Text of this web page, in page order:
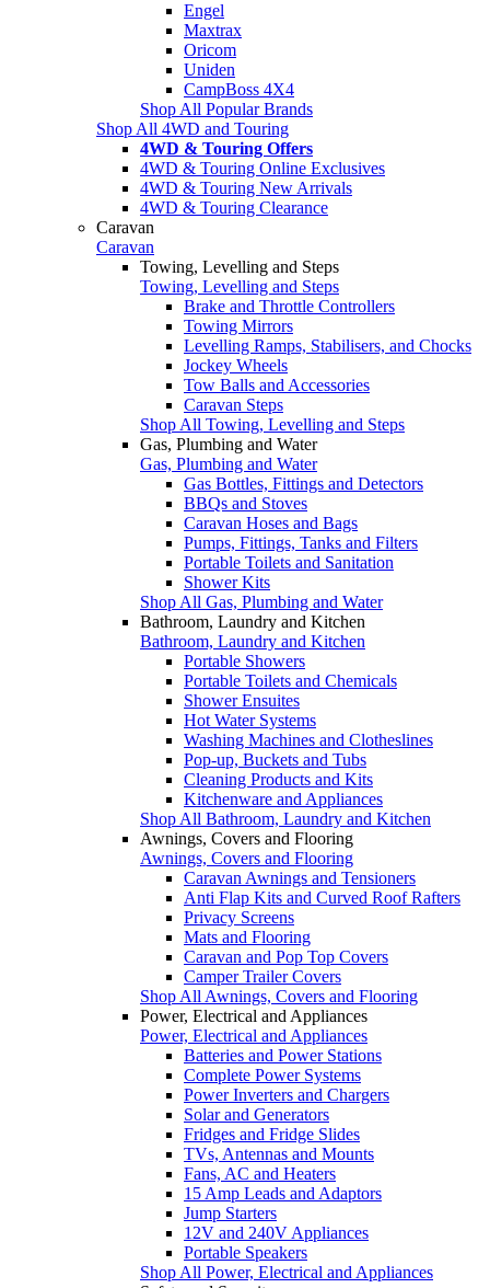
Engel
Maxtrax
Oricom
Uniden
CampBoss 4X4
Shop All Popular Brands
Shop All 4WD and Touring
4WD & Touring Offers
4WD & Touring Online Exclusives
4WD & Touring New Arrivals
4WD & Touring Clearance
Caravan
Caravan
Towing, Levelling and Steps
Towing, Levelling and Steps
Brake and Throttle Controllers
Towing Mirrors
Levelling Ramps, Stabilisers, and Chocks
Jockey Wheels
Tow Balls and Accessories
Caravan Steps
Shop All Towing, Levelling and Steps
Gas, Plumbing and Water
Gas, Plumbing and Water
Gas Bottles, Fittings and Detectors
BBQs and Stoves
Caravan Hoses and Bags
Pumps, Fittings, Tanks and Filters
Portable Toilets and Sanitation
Shower Kits
Shop All Gas, Plumbing and Water
Bathroom, Laundry and Kitchen
Bathroom, Laundry and Kitchen
Portable Showers
Portable Toilets and Chemicals
Shower Ensuites
Hot Water Systems
Washing Machines and Clotheslines
Pop-up, Buckets and Tubs
Cleaning Products and Kits
Kitchenware and Appliances
Shop All Bathroom, Laundry and Kitchen
Awnings, Covers and Flooring
Awnings, Covers and Flooring
Caravan Awnings and Tensioners
Anti Flap Kits and Curved Roof Rafters
Privacy Screens
Mats and Flooring
Caravan and Pop Top Covers
Camper Trailer Covers
Shop All Awnings, Covers and Flooring
Power, Electrical and Appliances
Power, Electrical and Appliances
Batteries and Power Stations
Complete Power Systems
Power Inverters and Chargers
Solar and Generators
Fridges and Fridge Slides
TVs, Antennas and Mounts
Fans, AC and Heaters
15 Amp Leads and Adaptors
Jump Starters
12V and 240V Appliances
Portable Speakers
Shop All Power, Electrical and Appliances